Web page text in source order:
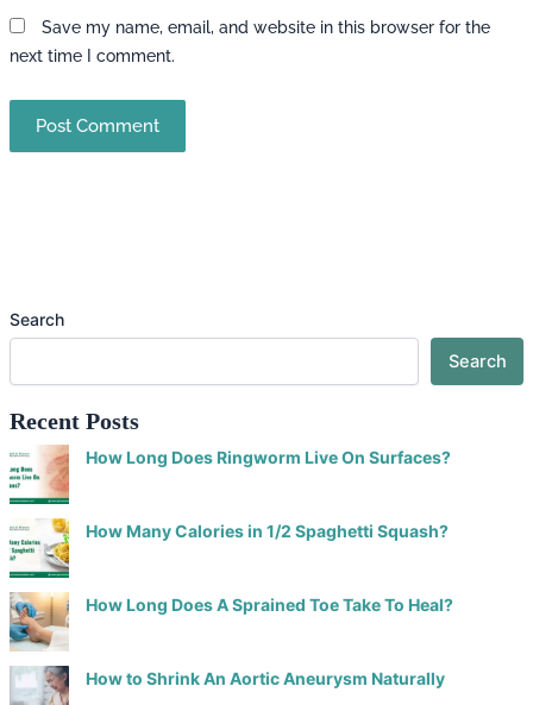
Save my name, email, and website in this browser for the
next time I comment.
Search
Search
Recent Posts
How Long Does Ringworm Live On Surfaces?
How Many Calories in 1/2 Spaghetti Squash?
How Long Does A Sprained Toe Take To Heal?
How to Shrink An Aortic Aneurysm Naturally